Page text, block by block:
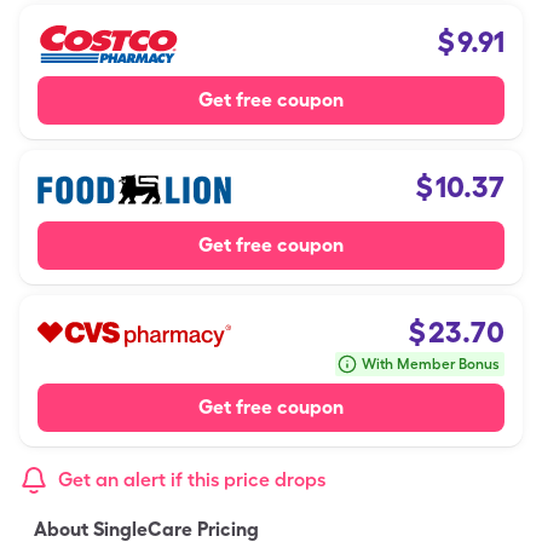
$9.91
Get free coupon
$10.37
Get free coupon
$23.70
With Member Bonus
Get free coupon
Get an alert if this price drops
About SingleCare Pricing